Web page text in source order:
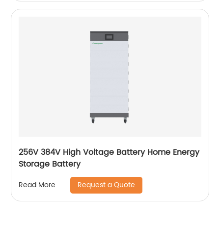
256V 384V High Voltage Battery Home Energy
Storage Battery
Read More Request a Quote